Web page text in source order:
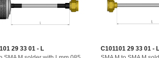
29 33 01 - L
C101101 29 33 01 - L